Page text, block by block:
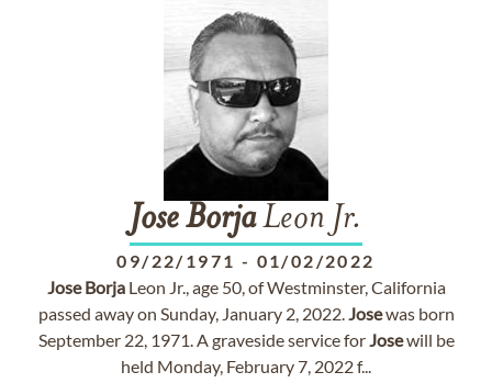
JoseBorjaLeon Jr.
09/22/1971 - 01/02/2022
Jose BorjaLeon Jr., age 50, of Westminster, California
passed away on Sunday, January 2, 2022.Josewas born
September 22, 1971. A graveside service forJosewill be
held Monday, February 7, 2022 f...